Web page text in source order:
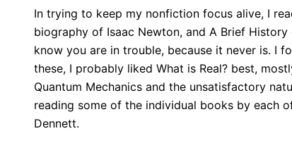
In trying to keep my nonfiction focus alive, I
biography of Isaac Newton, and A Brief
know you are in trouble, because it never is. I
these, I probably liked What is Real? best,
Quantum Mechanics and the unsatisfactory
reading some of the individual books by each
Dennett.